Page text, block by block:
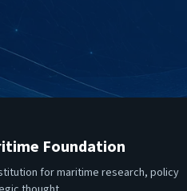
Foundation
for maritime research, policy